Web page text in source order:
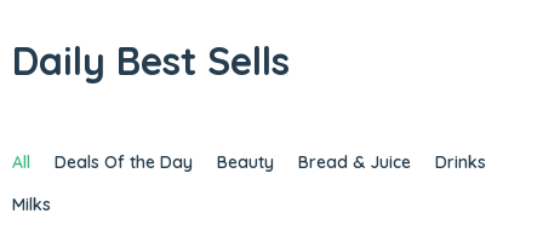
Daily Best Sells
All Deals Of the Day Beauty Bread & Juice
Drinks
Milks